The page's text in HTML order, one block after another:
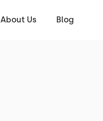
About Us Blog